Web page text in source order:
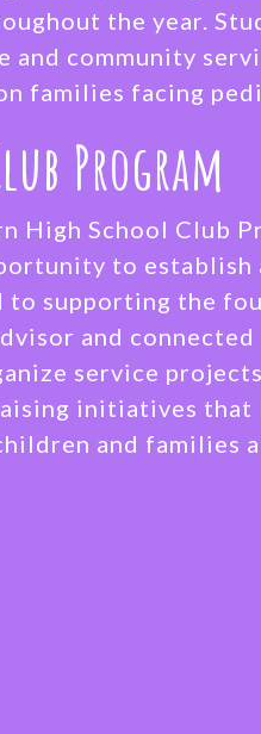
the year.
and community
families facing
Program
High School Club
to
to supporting the
and
service
initiatives that
and families